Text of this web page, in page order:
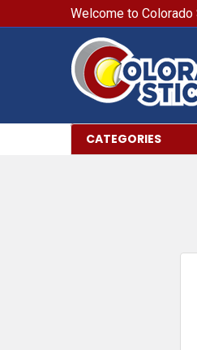
Welcome to Colorado
CATEGORIES